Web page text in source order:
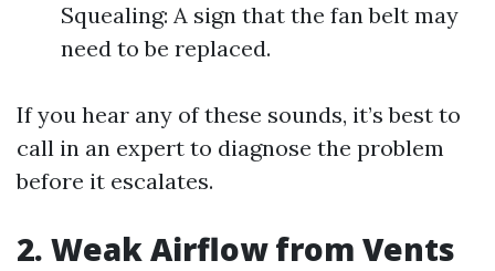
Squealing: A sign that the fan belt may
need to be replaced.
If you hear any of these sounds, it’s best to
call in an expert to diagnose the problem
before it escalates.
2. Weak Airflow from Vents